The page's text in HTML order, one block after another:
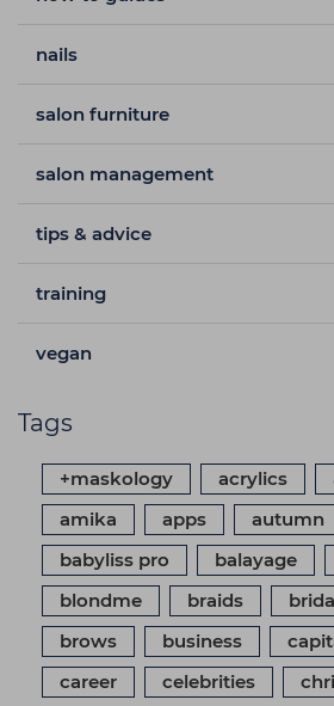
nails
salon furniture
salon management
tips & advice
training
vegan
Tags
+maskology acrylics
amika
apps autumn
babyliss pro
balayage
blondme
braids
brows
business
career
celebrities